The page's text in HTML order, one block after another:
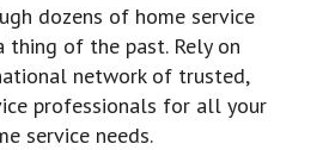
dozens of home service
thing of the past. Rely on
network of trusted,
professionals for all your
service needs.